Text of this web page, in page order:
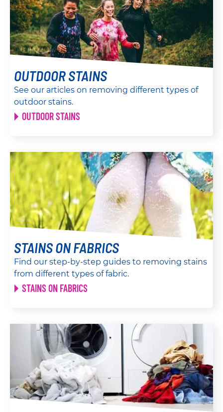
OUTDOOR STAINS
See our articles on removing different types of
outdoor stains.
OUTDOOR STAINS
STAINS ON FABRICS
Find our step-by-step guides to removing stains
from different types of fabric.
STAINS ON FABRICS